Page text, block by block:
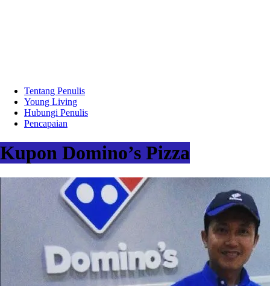
Tentang Penulis
Young Living
Hubungi Penulis
Pencapaian
Kupon Domino’s Pizza